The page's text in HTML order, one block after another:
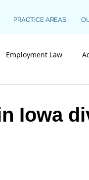
PRACTICE AREAS
Employment Law
Iowa